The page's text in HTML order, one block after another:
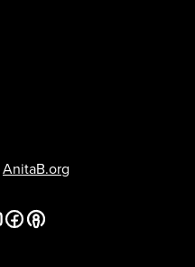
AnitaB.org